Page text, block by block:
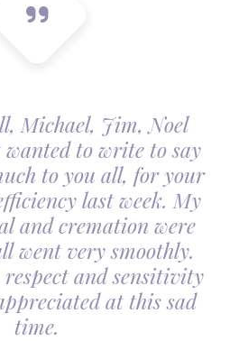
Michael, Jim, Noel
to write to say
to you all, for your
last week. My
and cremation were
went very smoothly.
respect and sensitivity
at this sad
time.